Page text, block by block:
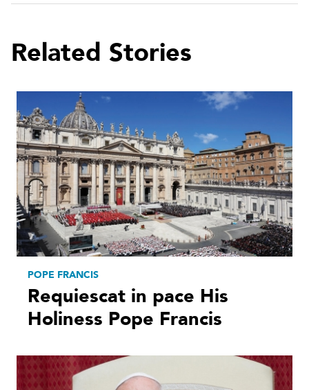
Related Stories
POPE FRANCIS
Requiescat in pace His
Holiness Pope Francis